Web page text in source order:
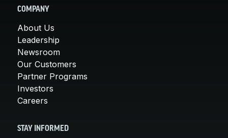
COMPANY
About Us
Leadership
Newsroom
Our Customers
Partner Programs
Investors
Careers
STAY INFORMED